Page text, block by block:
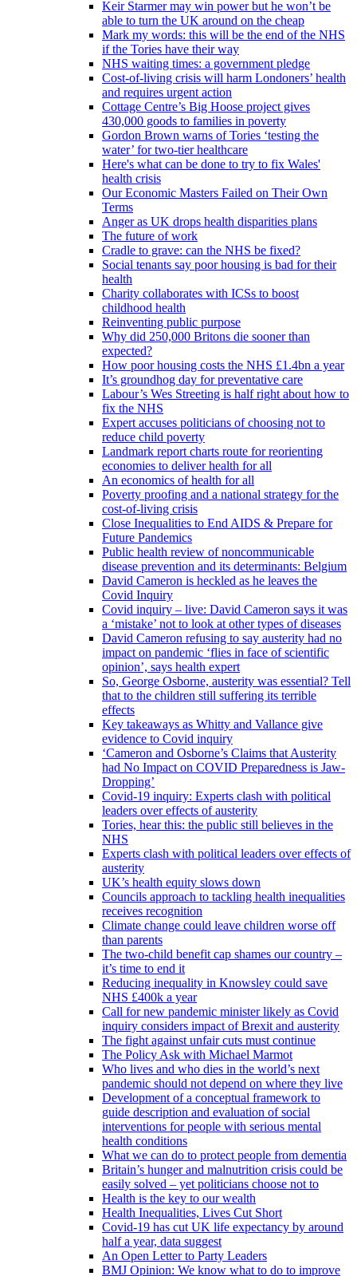
Keir Starmer may win power but he won’t be
able to turn the UK around on the cheap
Mark my words: this will be the end of the NHS
if the Tories have their way
NHS waiting times: a government pledge
Cost-of-living crisis will harm Londoners’ health
and requires urgent action
Cottage Centre’s Big Hoose project gives
430,000 goods to families in poverty
Gordon Brown warns of Tories ‘testing the
water’ for two-tier healthcare
Here's what can be done to try to fix Wales'
health crisis
Our Economic Masters Failed on Their Own
Terms
Anger as UK drops health disparities plans
The future of work
Cradle to grave: can the NHS be fixed?
Social tenants say poor housing is bad for their
health
Charity collaborates with ICSs to boost
childhood health
Reinventing public purpose
Why did 250,000 Britons die sooner than
expected?
How poor housing costs the NHS £1.4bn a year
It’s groundhog day for preventative care
Labour’s Wes Streeting is half right about how to
fix the NHS
Expert accuses politicians of choosing not to
reduce child poverty
Landmark report charts route for reorienting
economies to deliver health for all
An economics of health for all
Poverty proofing and a national strategy for the
cost-of-living crisis
Close Inequalities to End AIDS & Prepare for
Future Pandemics
Public health review of noncommunicable
disease prevention and its determinants: Belgium
David Cameron is heckled as he leaves the
Covid Inquiry
Covid inquiry – live: David Cameron says it was
a ‘mistake’ not to look at other types of diseases
David Cameron refusing to say austerity had no
impact on pandemic ‘flies in face of scientific
opinion’, says health expert
So, George Osborne, austerity was essential? Tell
that to the children still suffering its terrible
effects
Key takeaways as Whitty and Vallance give
evidence to Covid inquiry
‘Cameron and Osborne’s Claims that Austerity
had No Impact on COVID Preparedness is Jaw-
Dropping’
Covid-19 inquiry: Experts clash with political
leaders over effects of austerity
Tories, hear this: the public still believes in the
NHS
Experts clash with political leaders over effects of
austerity
UK’s health equity slows down
Councils approach to tackling health inequalities
receives recognition
Climate change could leave children worse off
than parents
The two-child benefit cap shames our country –
it’s time to end it
Reducing inequality in Knowsley could save
NHS £400k a year
Call for new pandemic minister likely as Covid
inquiry considers impact of Brexit and austerity
The fight against unfair cuts must continue
The Policy Ask with Michael Marmot
Who lives and who dies in the world’s next
pandemic should not depend on where they live
Development of a conceptual framework to
guide description and evaluation of social
interventions for people with serious mental
health conditions
What we can do to protect people from dementia
Britain’s hunger and malnutrition crisis could be
easily solved – yet politicians choose not to
Health is the key to our wealth
Health Inequalities, Lives Cut Short
Covid-19 has cut UK life expectancy by around
half a year, data suggest
An Open Letter to Party Leaders
BMJ Opinion: We know what to do to improve